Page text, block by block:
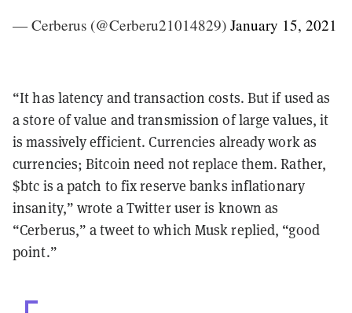
— Cerberus (@Cerberu21014829) January 15, 2021
“It has latency and transaction costs. But if used as
a store of value and transmission of large values, it
is massively efficient. Currencies already work as
currencies; Bitcoin need not replace them. Rather,
$btc is a patch to fix reserve banks inflationary
insanity,” wrote a Twitter user is known as
“Cerberus,” a tweet to which Musk replied, “good
point.”